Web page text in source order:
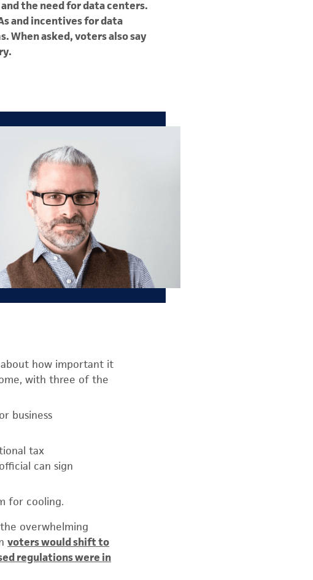
the need for data centers.
and incentives for data
When asked, voters also say
about how important it
with three of the
business
tax
can sign
for cooling.
overwhelming
voters would shift to
regulations were in